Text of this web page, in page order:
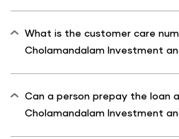
What is the customer care
Cholamandalam Investment
Can a person prepay the loan
Cholamandalam Investment